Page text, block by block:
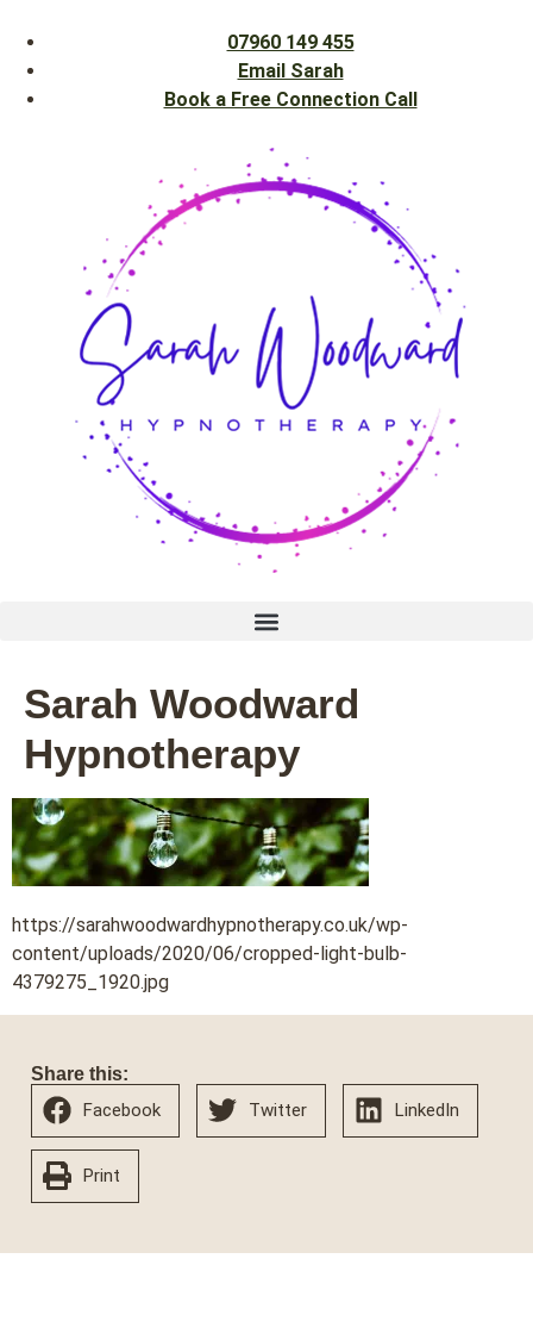
07960 149 455
Email Sarah
Book a Free Connection Call
Sarah Woodward
Hypnotherapy
https://sarahwoodwardhypnotherapy.co.uk/wp-
content/uploads/2020/06/cropped-light-bulb-
4379275_1920.jpg
Share this:
Facebook Twitter LinkedIn
Print